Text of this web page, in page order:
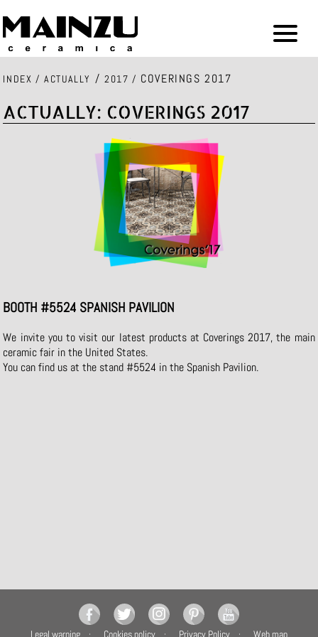
INDEX / ACTUALLY / 2017 / COVERINGS 2017
ACTUALLY: COVERINGS 2017
BOOTH #5524 SPANISH PAVILION
We invite you to visit our latest products at Coverings 2017, the main
ceramic fair in the United States.
You can find us at the stand #5524 in the Spanish Pavilion.
Legal warning Cookies policy Privacy Policy Web map